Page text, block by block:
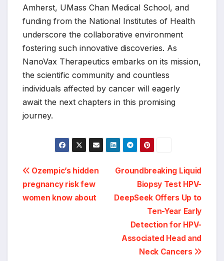
Amherst, UMass Chan Medical School, and
funding from the National Institutes of Health
underscore the collaborative environment
fostering such innovative discoveries. As
NanoVax Therapeutics embarks on its mission,
the scientific community and countless
individuals affected by cancer will eagerly
await the next chapters in this promising
journey.
Post
navigation
Groundbreaking Liquid
Biopsy Test HPV-
DeepSeek Offers Up to
Ten-Year Early
Detection for HPV-
Associated Head and
Neck Cancers
Ozempic’s hidden
pregnancy risk few
women know about